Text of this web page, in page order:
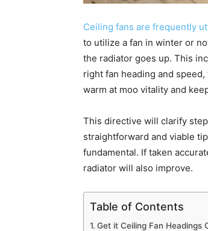
Ceiling fans are frequently
to utilize a fan in winter or
the radiator goes up. This
right fan heading and
warm at moo vitality and
This directive will clarify
straightforward and viable
fundamental. If taken
radiator will also improve.
Table of Contents
Get it Ceiling Fan Headings